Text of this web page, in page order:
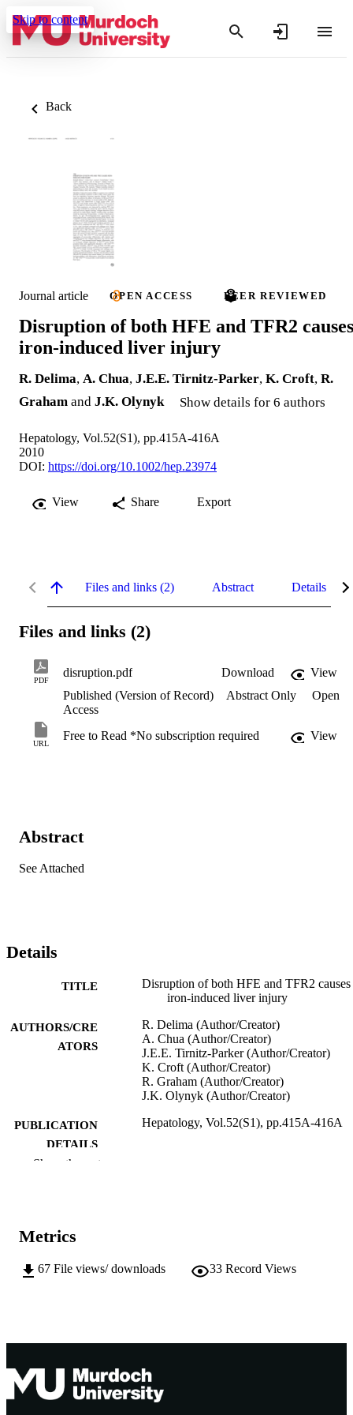
Skip to content
Back
Journal article OPEN ACCESS PEER REVIEWED
Disruption of both HFE and TFR2 causes
iron-induced liver injury
R. Delima, A. Chua, J.E.E. Tirnitz-Parker, K. Croft, R.
Graham and J.K. Olynyk Show details for 6 authors
Hepatology, Vol.52(S1), pp.415A-416A
2010
DOI: https://doi.org/10.1002/hep.23974
View Share Export
Files and links (2) Abstract Details
Files and links (2)
PDF
disruption.pdf Download
View
Published (Version of Record)
Abstract Only
Open
Access
URL
Free to Read *No subscription required View
Abstract
See Attached
Details
TITLE
Disruption of both HFE and TFR2 causes
iron-induced liver injury
AUTHORS/CRE
ATORS
R. Delima (Author/Creator)
A. Chua (Author/Creator)
J.E.E. Tirnitz-Parker (Author/Creator)
K. Croft (Author/Creator)
R. Graham (Author/Creator)
J.K. Olynyk (Author/Creator)
PUBLICATION
DETAILS
Hepatology, Vol.52(S1), pp.415A-416A
MURDOCH
NOTE
Abstract from the 61st Annual Meeting of
Show the rest
Metrics
67 File views/ downloads 33 Record Views